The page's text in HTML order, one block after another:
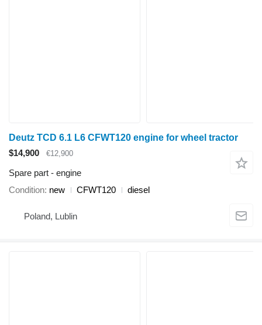
Deutz TCD 6.1 L6 CFWT120 engine for wheel tractor
$14,900
€12,900
Spare part - engine
Condition new CFWT120 diesel
Poland, Lublin